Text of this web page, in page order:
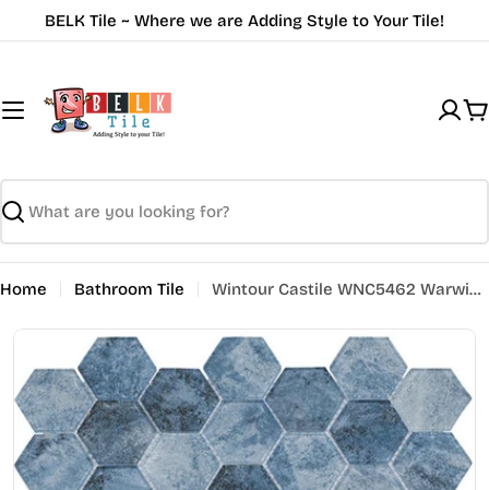
to
BELK Tile ~ Where we are Adding Style to Your Tile!
Search
Home Bathroom Tile Wintour Castile WNC5462 Warwick Thrown Hex